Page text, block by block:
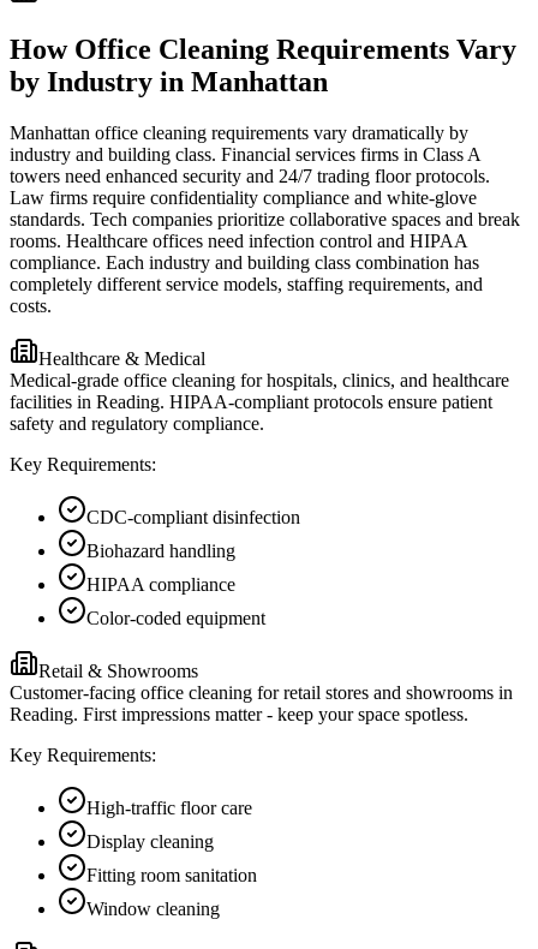
How Office Cleaning Requirements Vary
by Industry in Manhattan
Manhattan office cleaning requirements vary dramatically by
industry and building class. Financial services firms in Class A
towers need enhanced security and 24/7 trading floor protocols.
Law firms require confidentiality compliance and white-glove
standards. Tech companies prioritize collaborative spaces and break
rooms. Healthcare offices need infection control and HIPAA
compliance. Each industry and building class combination has
completely different service models, staffing requirements, and
costs.
Healthcare & Medical
Medical-grade office cleaning for hospitals, clinics, and healthcare
facilities in Reading. HIPAA-compliant protocols ensure patient
safety and regulatory compliance.
Key Requirements:
CDC-compliant disinfection
Biohazard handling
HIPAA compliance
Color-coded equipment
Retail & Showrooms
Customer-facing office cleaning for retail stores and showrooms in
Reading. First impressions matter - keep your space spotless.
Key Requirements:
High-traffic floor care
Display cleaning
Fitting room sanitation
Window cleaning